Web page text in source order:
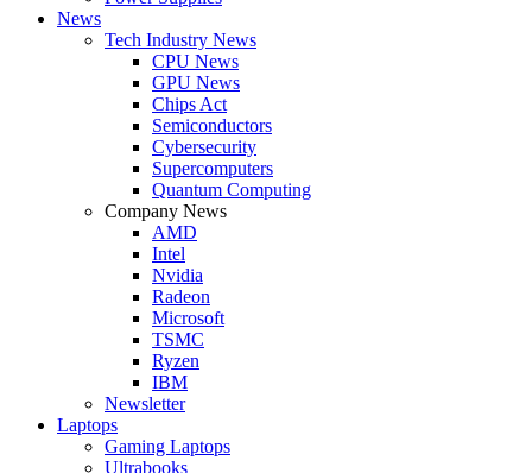
News
Tech Industry News
CPU News
GPU News
Chips Act
Semiconductors
Cybersecurity
Supercomputers
Quantum Computing
Company News
AMD
Intel
Nvidia
Radeon
Microsoft
TSMC
Ryzen
IBM
Newsletter
Laptops
Gaming Laptops
Ultrabooks